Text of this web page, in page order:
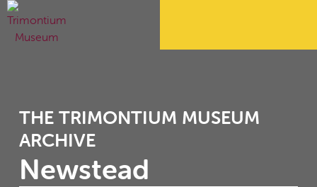
THE TRIMONTIUM MUSEUM
ARCHIVE
Newstead